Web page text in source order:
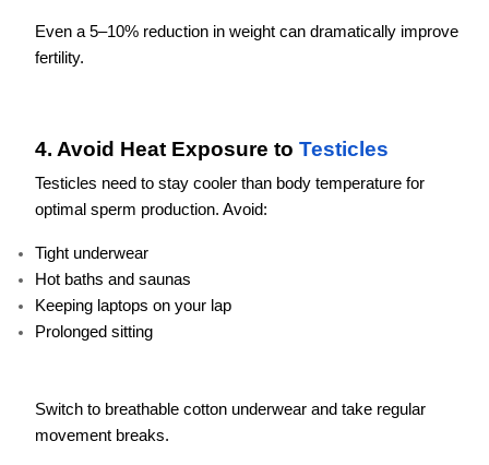
Even a 5–10% reduction in weight can dramatically improve
fertility.
4. Avoid Heat Exposure to Testicles
Testicles need to stay cooler than body temperature for
optimal sperm production. Avoid:
Tight underwear
Hot baths and saunas
Keeping laptops on your lap
Prolonged sitting
Switch to breathable cotton underwear and take regular
movement breaks.